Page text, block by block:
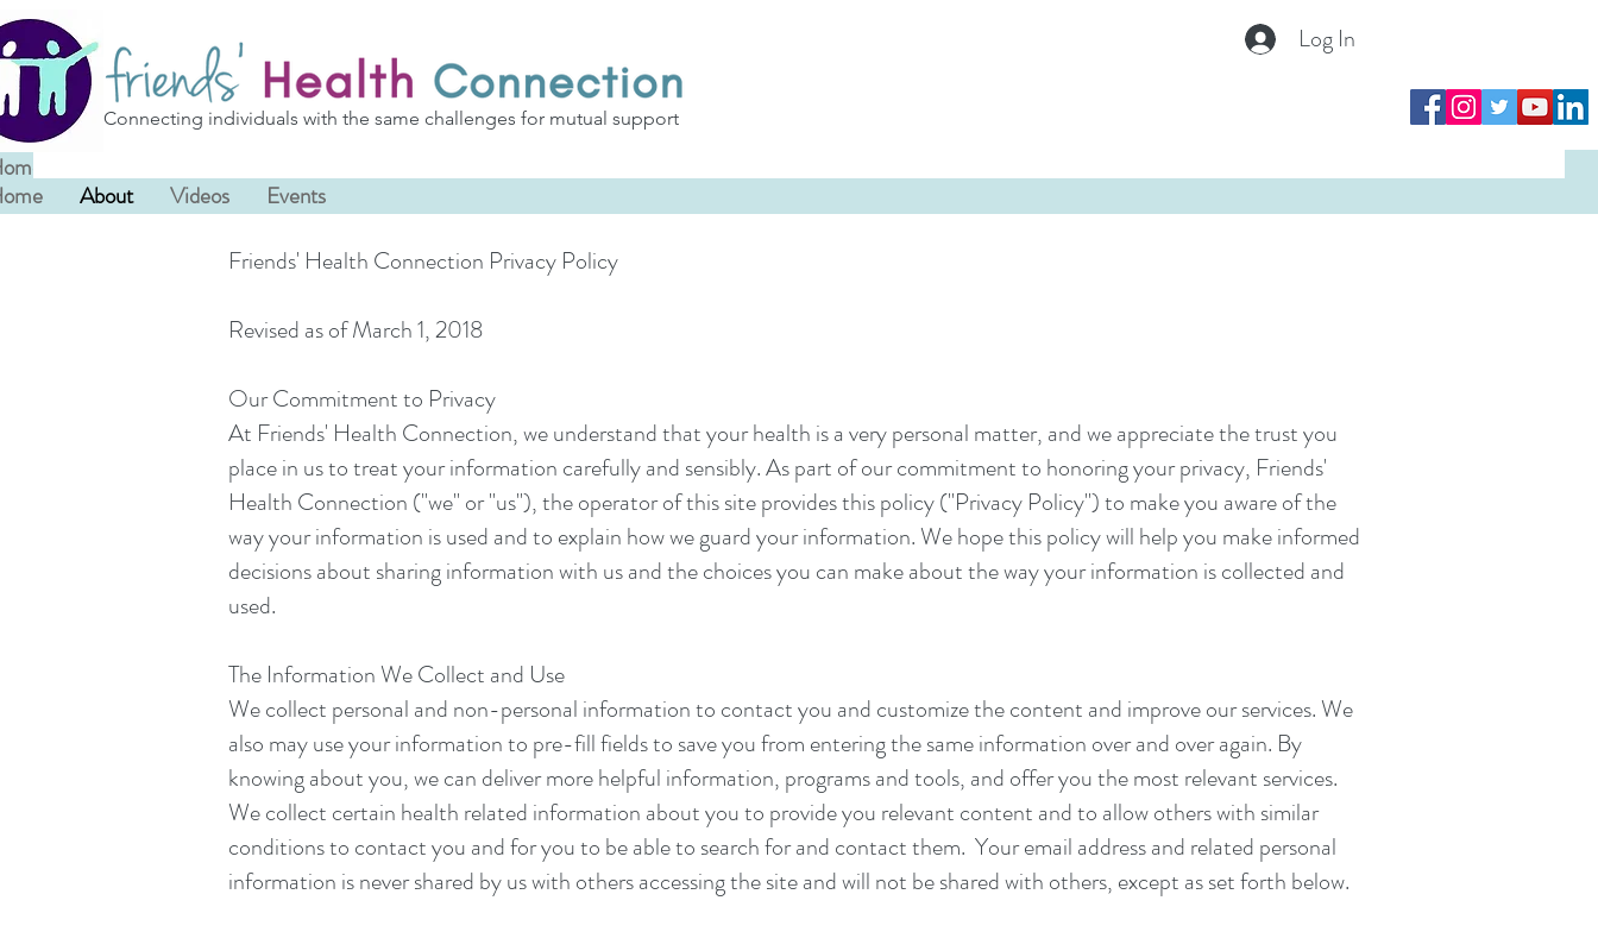
Log In
Connecting individuals with the same challenges for mutual support
Log In
About Videos Events
Friends' Health Connection Privacy Policy
Revised as of March 1, 2018
Our Commitment to Privacy
At Friends' Health Connection, we understand that your health is a very personal matter, and we appreciate the trust you
place in us to treat your information carefully and sensibly. As part of our commitment to honoring your privacy, Friends'
Health Connection ("we" or "us"), the operator of this site provides this policy ("Privacy Policy") to make you aware of the
way your information is used and to explain how we guard your information. We hope this policy will help you make informed
decisions about sharing information with us and the choices you can make about the way your information is collected and
used.
The Information We Collect and Use
We collect personal and non-personal information to contact you and customize the content and improve our services. We
also may use your information to pre-fill fields to save you from entering the same information over and over again. By
knowing about you, we can deliver more helpful information, programs and tools, and offer you the most relevant services.
We collect certain health related information about you to provide you relevant content and to allow others with similar
conditions to contact you and for you to be able to search for and contact them. Your email address and related personal
information is never shared by us with others accessing the site and will not be shared with others, except as set forth below.